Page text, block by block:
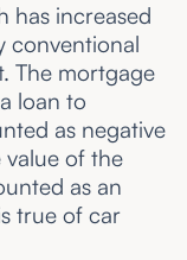
has increased
conventional
The mortgage
loan to
as negative
value of the
as an
true of car